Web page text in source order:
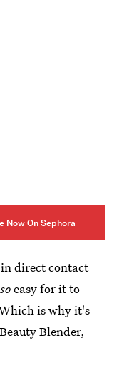
Now On Sephora
direct contact
soeasy for it to
is why it's
Blender,